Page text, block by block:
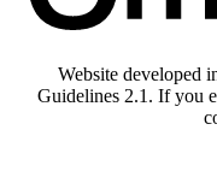
Website developed
Guidelines 2.1. If you